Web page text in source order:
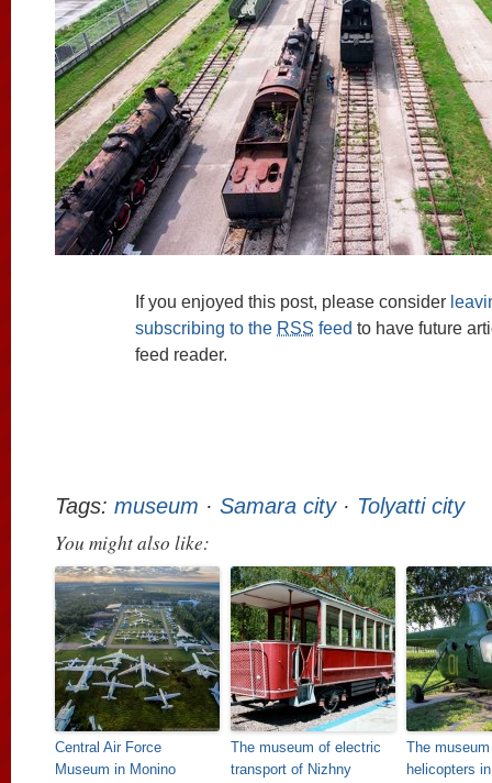
If you enjoyed this post, please consider
subscribing to the RSS feed to have future
feed reader.
Tags: museum · Samara city· Tolyatti city
You might also like:
Central Air Force
Museum in Monino
The museum of electric
transport of Nizhny
The
helicopters